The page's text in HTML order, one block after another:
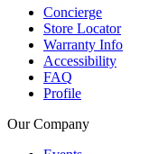
Concierge
Store Locator
Warranty Info
Accessibility
FAQ
Profile
Our Company